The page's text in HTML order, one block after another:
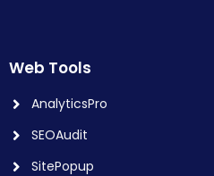
Web Tools
AnalyticsPro
SEOAudit
SitePopup